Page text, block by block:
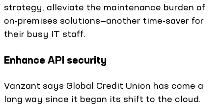
strategy, alleviate the maintenance burden of
on-premises solutions—another time-saver for
their busy IT staff.
Enhance API security
Vanzant says Global Credit Union has come a
long way since it began its shift to the cloud.